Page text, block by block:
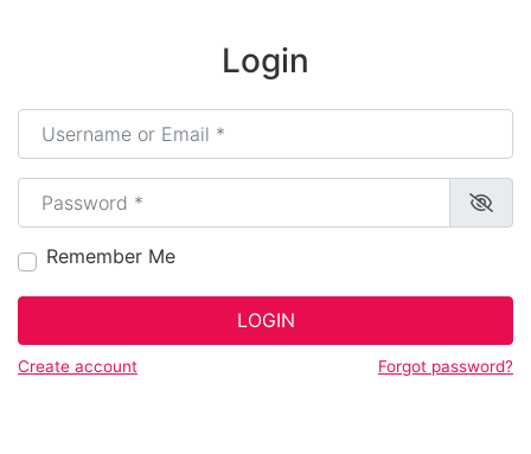
Login
Username or Email*
Password*
Remember Me
LOGIN
Create account Forgot password?